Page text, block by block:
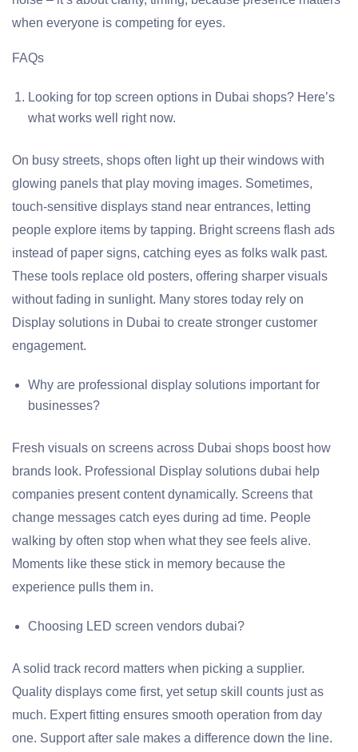
when everyone is competing for eyes.
FAQs
Looking for top screen options in Dubai shops? Here’s
what works well right now.
On busy streets, shops often light up their windows with
glowing panels that play moving images. Sometimes,
touch-sensitive displays stand near entrances, letting
people explore items by tapping. Bright screens flash ads
instead of paper signs, catching eyes as folks walk past.
These tools replace old posters, offering sharper visuals
without fading in sunlight. Many stores today rely on
Display solutions in Dubai to create stronger customer
engagement.
Why are professional display solutions important for
businesses?
Fresh visuals on screens across Dubai shops boost how
brands look. Professional Display solutions dubai help
companies present content dynamically. Screens that
change messages catch eyes during ad time. People
walking by often stop when what they see feels alive.
Moments like these stick in memory because the
experience pulls them in.
Choosing LED screen vendors dubai?
A solid track record matters when picking a supplier.
Quality displays come first, yet setup skill counts just as
much. Expert fitting ensures smooth operation from day
one. Support after sale makes a difference down the line.